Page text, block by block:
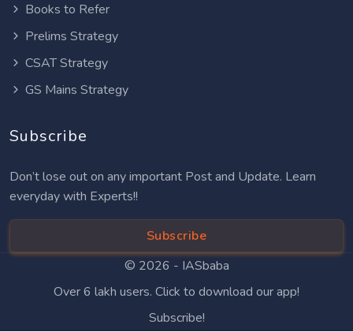
Books to Refer
Prelims Strategy
CSAT Strategy
GS Mains Strategy
Subscribe
Don’t lose out on any important Post and Update. Learn
everyday with Experts!!
Subscribe
© 2026 - IASbaba
Over 6 lakh users. Click to download our app!
Subscribe!